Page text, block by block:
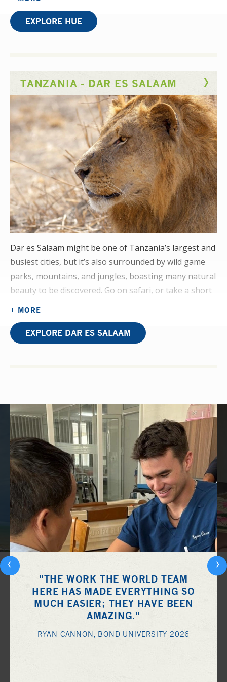
The rehabilitation department you’ll be learning in
You’ll help to rehabilitate cases from severe burns to
paediatric spina bifida caused by Agent Orange that
still affects children generations after its use in the
Vietnam War. You’ll also gain insight into how local
staff improvise to get around a lack of modern
rehabilitation equipment.
EXPLORE HUE
TANZANIA - DAR ES SALAAM
Dar es Salaam might be one of Tanzania’s largest and
busiest cities, but it’s also surrounded by wild game
parks, mountains, and jungles, boasting many natural
beauty to be discovered. Go on safari, or take a short
boat trip to the paradise island of Zanzibar.
On your physiotherapy elective placement, you’ll be
assisting in a department that centres on orthopaedic
+ MORE
EXPLORE DAR ES SALAAM
"THE WORK THE WORLD TEAM
HERE HAS MADE EVERYTHING SO
MUCH EASIER; THEY HAVE BEEN
AMAZING."
RYAN CANNON, BOND UNIVERSITY 2026
‹ ›